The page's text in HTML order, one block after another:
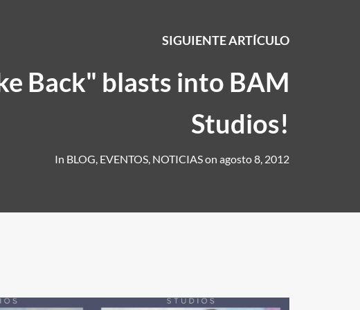
SIGUIENTE ARTÍCULO
Back" blasts into BAM
Studios!
In BLOG, EVENTOS, NOTICIASon agosto 8, 2012